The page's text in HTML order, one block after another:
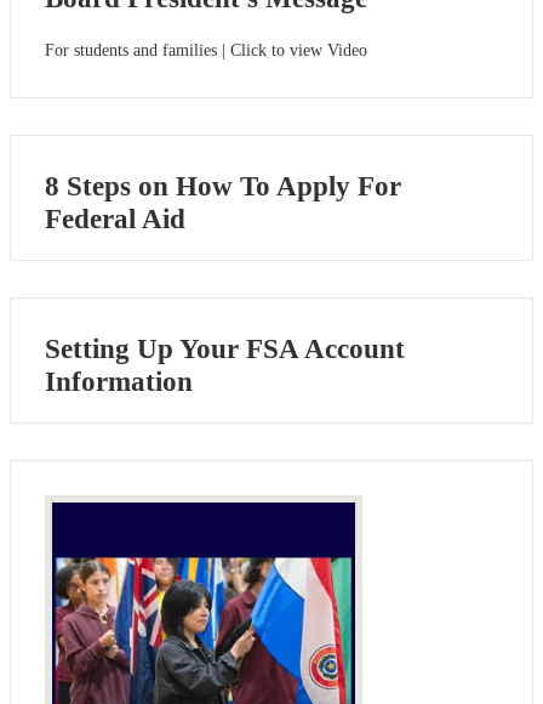
For students and families | Click to view Video
8 Steps on How To Apply For
Federal Aid
Setting Up Your FSA Account
Information